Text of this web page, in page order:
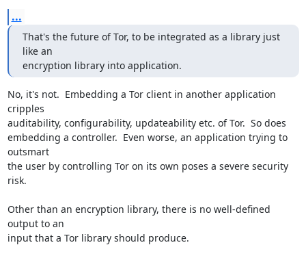
...
That's the future of Tor, to be integrated as a library just
like an
encryption library into application.
No, it's not.  Embedding a Tor client in another application
cripples
auditability, configurability, updateability etc. of Tor.  So does
embedding a controller.  Even worse, an application trying to
outsmart
the user by controlling Tor on its own poses a severe security
risk.
Other than an encryption library, there is no well-defined
output to an
input that a Tor library should produce.